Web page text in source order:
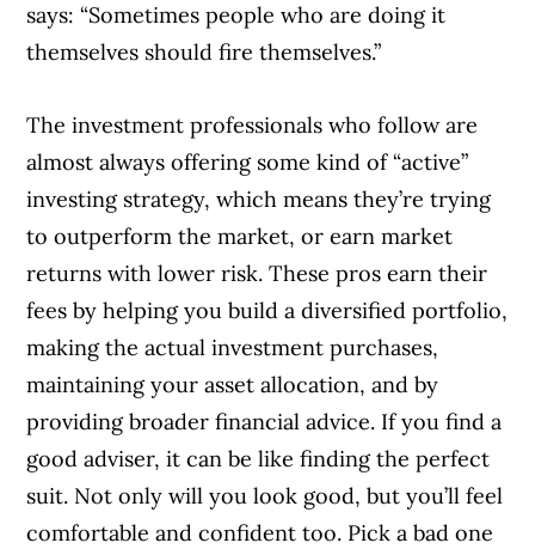
says: “Sometimes people who are doing it
themselves should fire themselves.”
The investment professionals who follow are
almost always offering some kind of “active”
investing strategy, which means they’re trying
to outperform the market, or earn market
returns with lower risk. These pros earn their
fees by helping you build a diversified portfolio,
making the actual investment purchases,
maintaining your asset allocation, and by
providing broader financial advice. If you find a
good adviser, it can be like finding the perfect
suit. Not only will you look good, but you’ll feel
comfortable and confident too. Pick a bad one